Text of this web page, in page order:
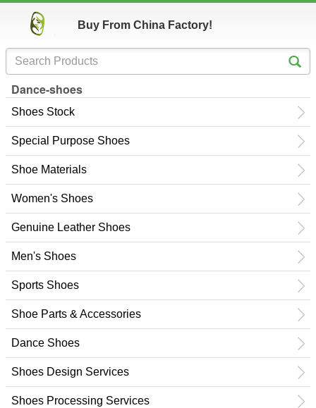
Buy From China Factory!
Dance-shoes
Shoes Stock
Special Purpose Shoes
Shoe Materials
Women's Shoes
Genuine Leather Shoes
Men's Shoes
Sports Shoes
Shoe Parts & Accessories
Dance Shoes
Shoes Design Services
Shoes Processing Services